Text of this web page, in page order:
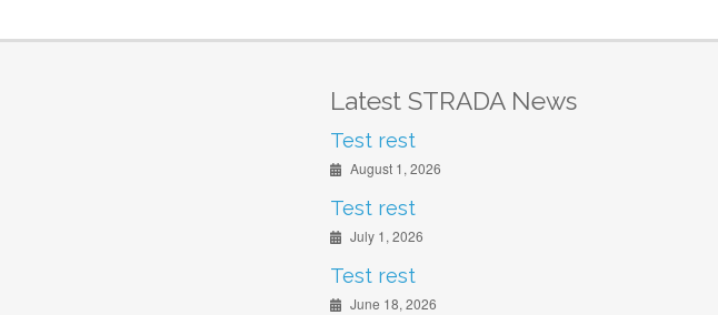
Latest STRADA News
Test rest
August 1, 2026
Test rest
July 1, 2026
Test rest
June 18, 2026